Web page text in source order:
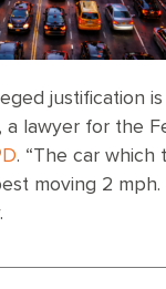
justification
a lawyer for the
. “The car which
moving 2 mph.